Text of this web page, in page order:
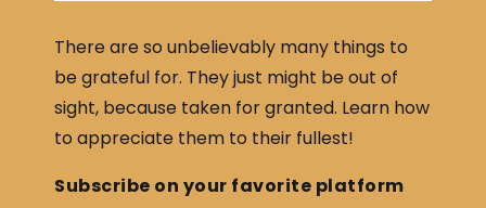
There are so unbelievably many things to
be grateful for. They just might be out of
sight, because taken for granted. Learn how
to appreciate them to their fullest!
Subscribe on your favorite platform